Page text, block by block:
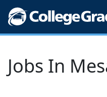
Jobs In